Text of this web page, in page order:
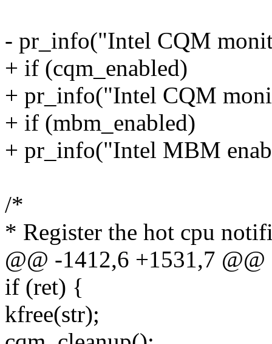
- pr_info("Intel CQM
+ if (cqm_enabled)
+ pr_info("Intel CQM
+ if (mbm_enabled)
+ pr_info("Intel MBM
/*
* Register the hot cpu
@@ -1412,6 +1531,7
if (ret) {
kfree(str);